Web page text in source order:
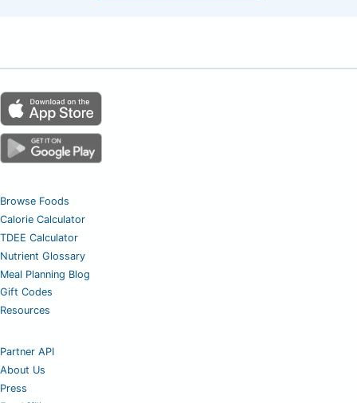
Browse Foods
Calorie Calculator
TDEE Calculator
Nutrient Glossary
Meal Planning Blog
Gift Codes
Resources
Partner API
About Us
Press